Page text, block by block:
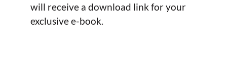
will receive a download link for your
exclusive e-book.